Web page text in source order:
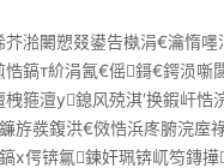
湁闄愬叕鍙告槸涓€瀹惰
鎬т紒涓氥€傜鎶€鍔涢
箍澶у鎴风殑淇′换鍜屽
斿彂鍑洪€傚悎浜庝腑浣庢
х偔锛氱鍊奸珮锛屼笉鏄